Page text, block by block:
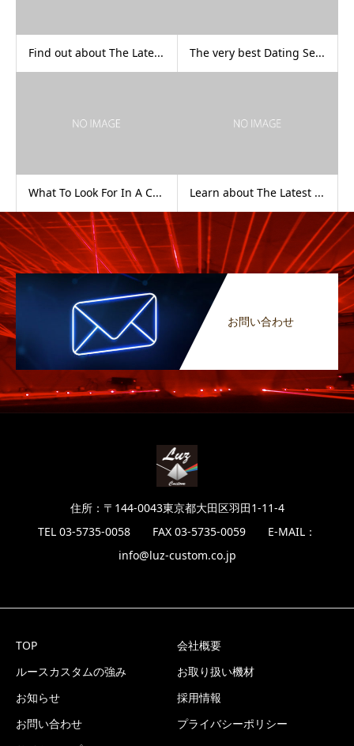
Find out about The Late... The very best Dating Se...
What To Look For In A C... Learn about The Latest ...
お問い合わせ
住所：〒144-0043東京都大田区羽田1-11-4
TEL 03-5735-0058 FAX 03-5735-0059 E-MAIL：
info@luz-custom.co.jp
TOP
会社概要
ルースカスタムの強み
お取り扱い機材
お知らせ
採用情報
お問い合わせ
プライバシーポリシー